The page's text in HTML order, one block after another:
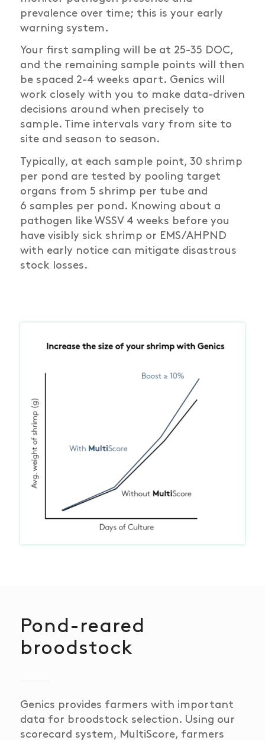
prevalence over time; t his is your early
warning system.
Your first sampling will be at 25-35 DOC,
and the remaining sample points will then
be spaced 2-4 weeks apart. Genics will
work closely with you to make data-driven
decisions around when precisely to
sample. Time intervals vary from site to
site and season to season.
Typically, at each sample point, 30 shrimp
per pond are tested by pooling target
organs from 5 shrimp per tube and
6 samples per pond. Knowing about a
pathogen like WSSV 4 weeks before you
have visibly sick shrimp or EMS/AHPND
with early notice can mitigate disastrous
stock losses.
Pond-reared
broodstock
Genics provides farmers with important
data for broodstock selection. Using our
scorecard system, MultiScore, farmers